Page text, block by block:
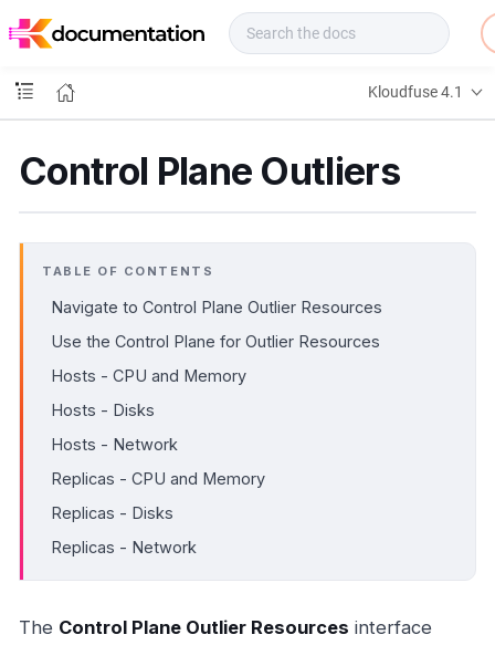
o
s
Kloudfuse 4.1
Control Plane Outliers
TABLE OF CONTENTS
Navigate to Control Plane Outlier Resources
Use the Control Plane for Outlier Resources
Hosts - CPU and Memory
Hosts - Disks
Hosts - Network
Replicas - CPU and Memory
Replicas - Disks
Replicas - Network
The Control Plane Outlier Resources interface